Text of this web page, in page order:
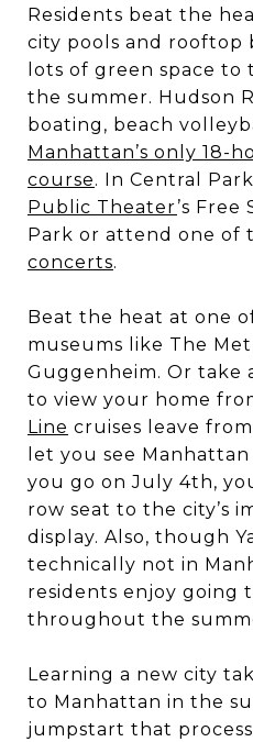
Residents beat the
city pools and rooftop
lots of green space to
the summer. Hudson
boating, beach
Manhattan’s only 18-
course. In Central
Public Theater’s
Park or attend one of
concerts.
Beat the heat at one
museums like The
Guggenheim. Or take
to view your home
Line cruises leave
let you see
you go on July 4th,
row seat to the city’s
display. Also, though
technically not in
residents enjoy going
throughout the
Learning a new city
to Manhattan in the
jumpstart that